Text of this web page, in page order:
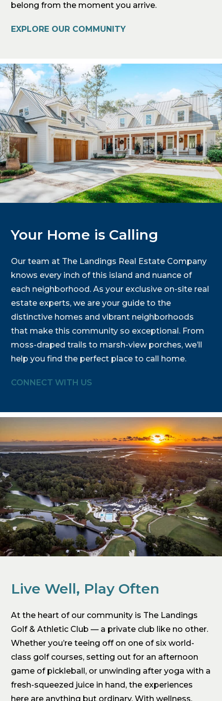
belong from the moment you arrive.
EXPLORE OUR COMMUNITY
Your Home is Calling
Our team at The Landings Real Estate Company
knows every inch of this island and nuance of
each neighborhood. As your exclusive on-site real
estate experts, we are your guide to the
distinctive homes and vibrant neighborhoods
that make this community so exceptional. From
moss-draped trails to marsh-view porches, we’ll
help you find the perfect place to call home.
CONNECT WITH US
Live Well, Play Often
At the heart of our community is The Landings
Golf & Athletic Club — a private club like no other.
Whether you’re teeing off on one of six world-
class golf courses, setting out for an afternoon
game of pickleball, or unwinding after yoga with a
fresh-squeezed juice in hand, the experiences
here are anything but ordinary. With wellness,